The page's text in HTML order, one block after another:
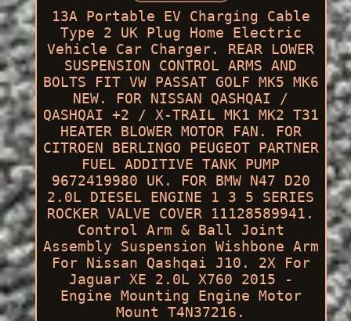
13A Portable EV Charging Cable
Type 2 UK Plug Home Electric
Vehicle Car Charger. REAR LOWER
SUSPENSION CONTROL ARMS AND
BOLTS FIT VW PASSAT GOLF MK5 MK6
NEW. FOR NISSAN QASHQAI /
QASHQAI +2 / X-TRAIL MK1 MK2 T31
HEATER BLOWER MOTOR FAN. FOR
CITROEN BERLINGO PEUGEOT PARTNER
FUEL ADDITIVE TANK PUMP
9672419980 UK. FOR BMW N47 D20
2.0L DIESEL ENGINE 1 3 5 SERIES
ROCKER VALVE COVER 11128589941.
Control Arm & Ball Joint
Assembly Suspension Wishbone Arm
For Nissan Qashqai J10. 2X For
Jaguar XE 2.0L X760 2015 -
Engine Mounting Engine Motor
Mount T4N37216.